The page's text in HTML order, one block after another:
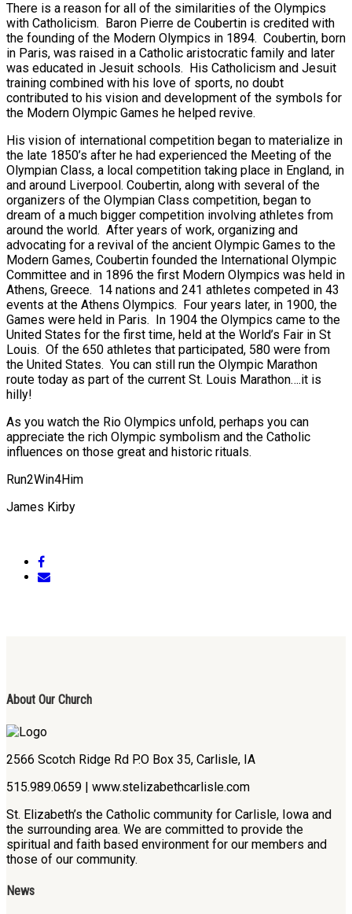
There is a reason for all of the similarities of the Olympics
with Catholicism. Baron Pierre de Coubertin is credited with
the founding of the Modern Olympics in 1894. Coubertin, born
in Paris, was raised in a Catholic aristocratic family and later
was educated in Jesuit schools. His Catholicism and Jesuit
training combined with his love of sports, no doubt
contributed to his vision and development of the symbols for
the Modern Olympic Games he helped revive.
His vision of international competition began to materialize in
the late 1850’s after he had experienced the Meeting of the
Olympian Class, a local competition taking place in England, in
and around Liverpool. Coubertin, along with several of the
organizers of the Olympian Class competition, began to
dream of a much bigger competition involving athletes from
around the world. After years of work, organizing and
advocating for a revival of the ancient Olympic Games to the
Modern Games, Coubertin founded the International Olympic
Committee and in 1896 the first Modern Olympics was held in
Athens, Greece. 14 nations and 241 athletes competed in 43
events at the Athens Olympics. Four years later, in 1900, the
Games were held in Paris. In 1904 the Olympics came to the
United States for the first time, held at the World’s Fair in St
Louis. Of the 650 athletes that participated, 580 were from
the United States. You can still run the Olympic Marathon
route today as part of the current St. Louis Marathon….it is
hilly!
As you watch the Rio Olympics unfold, perhaps you can
appreciate the rich Olympic symbolism and the Catholic
influences on those great and historic rituals.
Run2Win4Him
James Kirby
About Our Church
2566 Scotch Ridge Rd P.O Box 35, Carlisle, IA
515.989.0659 | www.stelizabethcarlisle.com
St. Elizabeth’s the Catholic community for Carlisle, Iowa and
the surrounding area. We are committed to provide the
spiritual and faith based environment for our members and
those of our community.
News